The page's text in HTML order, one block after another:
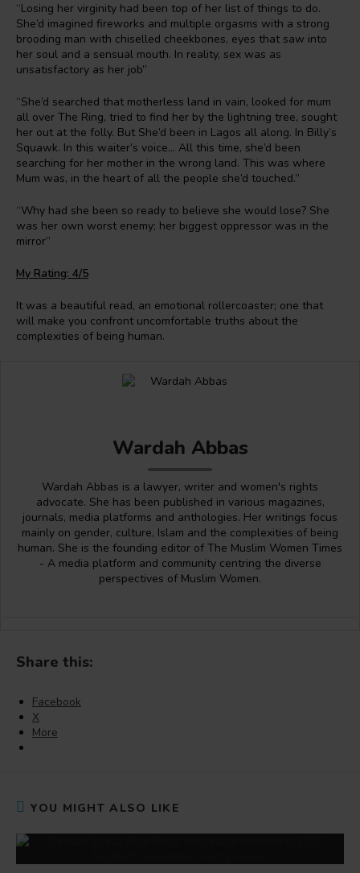
“Losing her virginity had been top of her list of things to do.
She’d imagined fireworks and multiple orgasms with a strong
brooding man with chiselled cheekbones, eyes that saw into
her soul and a sensual mouth. In reality, sex was as
unsatisfactory as her job”
“She’d searched that motherless land in vain, looked for mum
all over The Ring, tried to find her by the lightning tree, sought
her out at the folly. But She’d been in Lagos all along. In Billy’s
Squawk. In this waiter’s voice… All this time, she’d been
searching for her mother in the wrong land. This was where
Mum was, in the heart of all the people she’d touched.”
“Why had she been so ready to believe she would lose? She
was her own worst enemy; her biggest oppressor was in the
mirror”
My Rating: 4/5
It was a beautiful read, an emotional rollercoaster; one that
will make you confront uncomfortable truths about the
complexities of being human.
Wardah Abbas
Wardah Abbas is a lawyer, writer and women's rights
advocate. She has been published in various magazines,
journals, media platforms and anthologies. Her writings focus
mainly on gender, culture, Islam and the complexities of being
human. She is the founding editor of The Muslim Women Times
- A media platform and community centring the diverse
perspectives of Muslim Women.
Share this:
Facebook
X
More
YOU MIGHT ALSO LIKE